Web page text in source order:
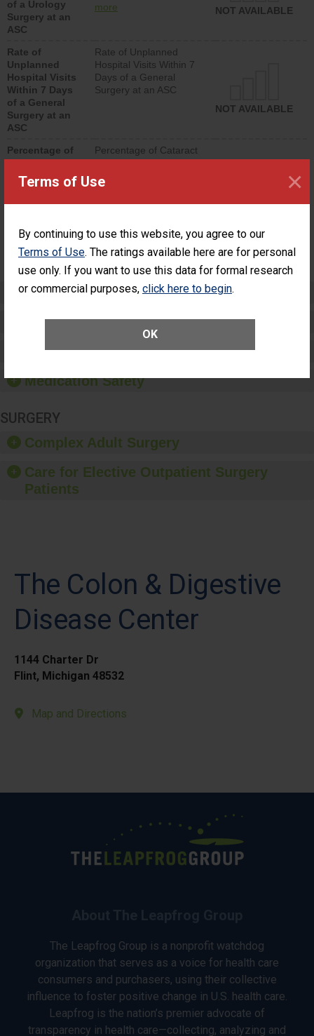
Terms of Use
By continuing to use this website, you agree to our
Terms of Use. The ratings available here are for personal
use only. If you want to use this data for formal research
or commercial purposes, click here to begin.
OK
×
of a Urology
Surgery at an
ASC
urology procedure.
lower than most
surgery centers.
more NOT AVAILABLE
Rate of
Unplanned
Hospital Visits
Within 7 Days
of a General
Surgery at an
ASC
Rate of Unplanned
Hospital Visits Within 7
Days of a General
Surgery at an ASC
NOT AVAILABLE
Percentage of
Cataract
Surgery
Patients Who
Surgery
(Anterior
Vitrectomy)
Percentage of Cataract
Surgery Patients Who
Additional Eye Surgery
Preventing Patient Harm
Patient Rights and Ethics
Healthcare-Associated Infections
Medication Safety
SURGERY
Complex Adult Surgery
Care for Elective Outpatient Surgery
Patients
The Colon & Digestive
Disease Center
1144 Charter Dr
Flint, Michigan 48532
Map and Directions
The Leapfrog Group is a nonprofit watchdog
organization that serves as a voice for health care
consumers and purchasers, using their collective
influence to foster positive change in U.S. health care.
Leapfrog is the nation’s premier advocate of
transparency in health care—collecting, analyzing and